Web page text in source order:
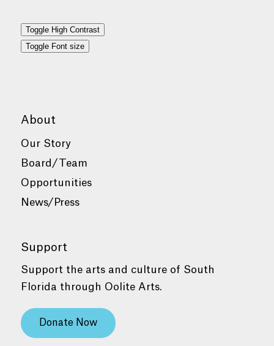
Toggle High Contrast
Toggle Font size
About
Our Story
Board/Team
Opportunities
News/Press
Support
Support the arts and culture of South
Florida through Oolite Arts.
Donate Now